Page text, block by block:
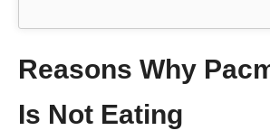
Reasons Why
Is Not Eating